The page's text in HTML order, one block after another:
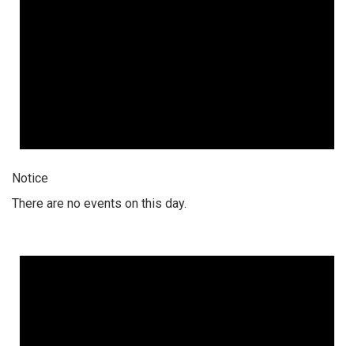
Notice
There are no events on this day.